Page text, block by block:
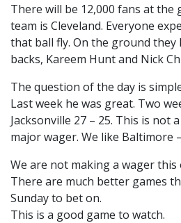
There will be 12,000 fans at
team is Cleveland. Everyone
that ball fly. On the ground
backs, Kareem Hunt and Nick
The question of the day is
Last week he was great. Two
Jacksonville 27 – 25. This is not
major wager. We like Baltimore
We are not making a wager this
There are much better games
Sunday to bet on.
This is a good game to watch.